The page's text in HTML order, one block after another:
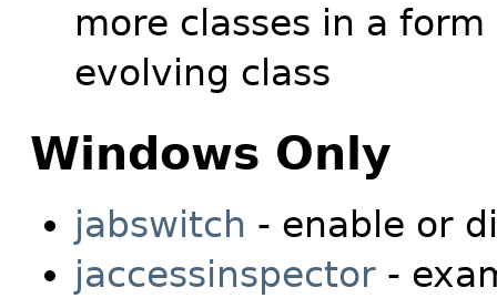
more classes in a
evolving class
Windows Only
jabswitch - enable or
jaccessinspector-